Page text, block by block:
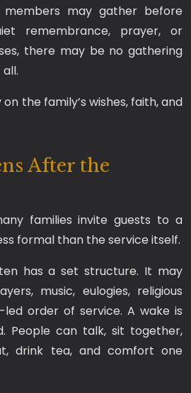
members may gather before
remembrance, prayer, or
there may be no gathering
the family’s wishes, faith, and
After the
families invite guests to a
formal than the service itself.
has a set structure. It may
music, eulogies, religious
order of service. A wake is
People can talk, sit together,
drink tea, and comfort one